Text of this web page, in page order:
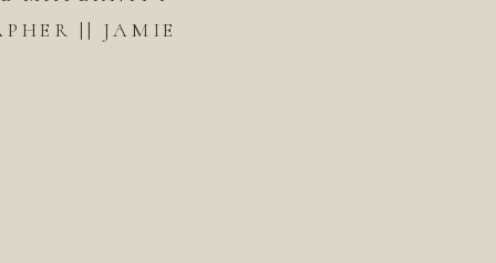
|| JAMIE